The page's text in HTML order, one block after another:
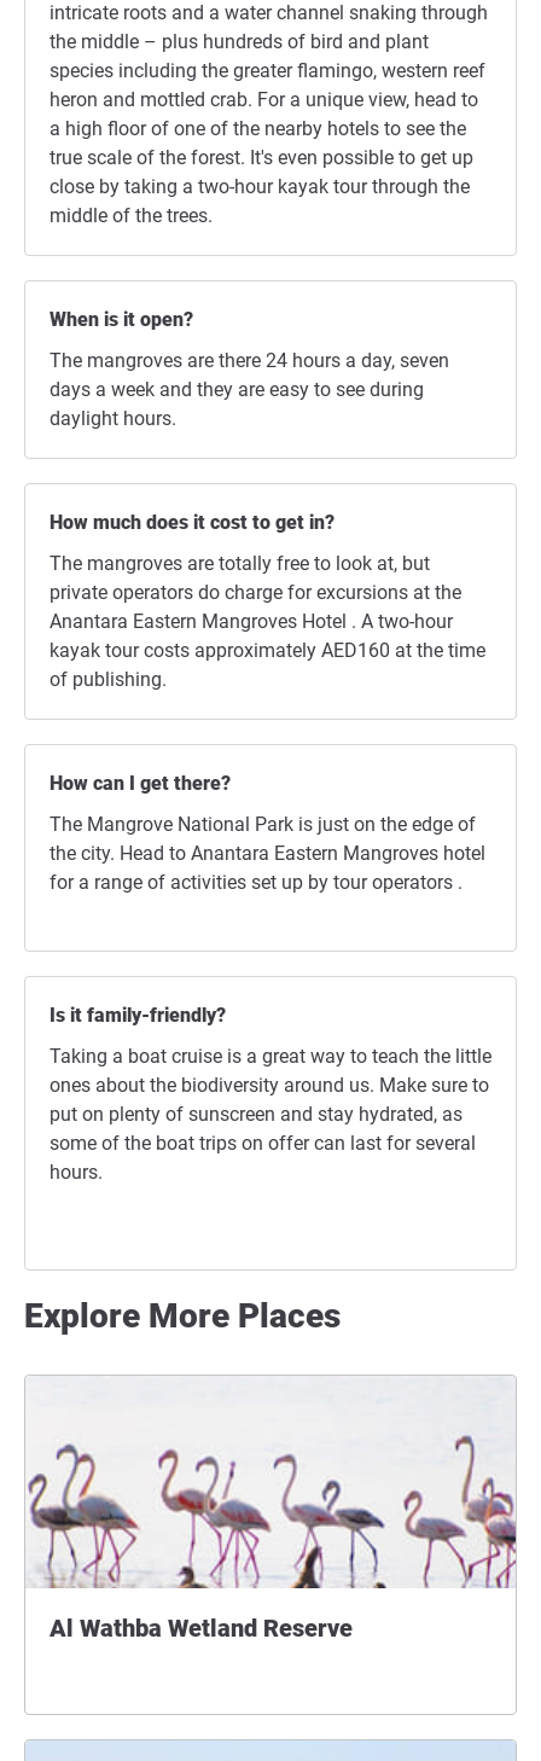
intricate roots and a water channel snaking through
the middle – plus hundreds of bird and plant
species including the greater flamingo, western reef
heron and mottled crab. For a unique view, head to
a high floor of one of the nearby hotels to see the
true scale of the forest. It's even possible to get up
close by taking a two-hour kayak tour through the
middle of the trees.
When is it open?
The mangroves are there 24 hours a day, seven
days a week and they are easy to see during
daylight hours.
How much does it cost to get in?
The mangroves are totally free to look at, but
private operators do charge for excursions at the
Anantara Eastern Mangroves Hotel . A two-hour
kayak tour costs approximately AED160 at the time
of publishing.
How can I get there?
The Mangrove National Park is just on the edge of
the city. Head to Anantara Eastern Mangroves hotel
for a range of activities set up by tour operators .
Is it family-friendly?
Taking a boat cruise is a great way to teach the little
ones about the biodiversity around us. Make sure to
put on plenty of sunscreen and stay hydrated, as
some of the boat trips on offer can last for several
hours.
Explore More Places
Al Wathba Wetland Reserve